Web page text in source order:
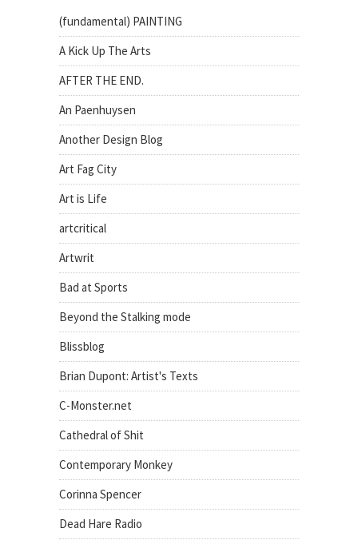
(fundamental) PAINTING
A Kick Up The Arts
AFTER THE END.
An Paenhuysen
Another Design Blog
Art Fag City
Art is Life
artcritical
Artwrit
Bad at Sports
Beyond the Stalking mode
Blissblog
Brian Dupont: Artist's Texts
C-Monster.net
Cathedral of Shit
Contemporary Monkey
Corinna Spencer
Dead Hare Radio